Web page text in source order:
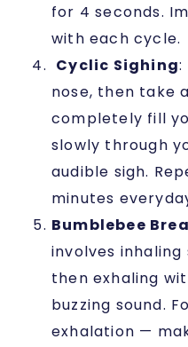
for 4 seconds.
with each cycle.
Cyclic Sighing:
nose, then take
completely fill
slowly through
audible sigh.
minutes
Bumblebee
involves
then exhaling
buzzing sound.
exhalation —